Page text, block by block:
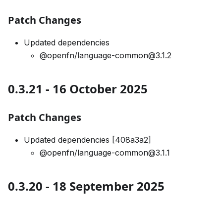
Patch Changes
Updated dependencies
@openfn/language-common@3.1.2
0.3.21 - 16 October 2025
Patch Changes
Updated dependencies [408a3a2]
@openfn/language-common@3.1.1
0.3.20 - 18 September 2025